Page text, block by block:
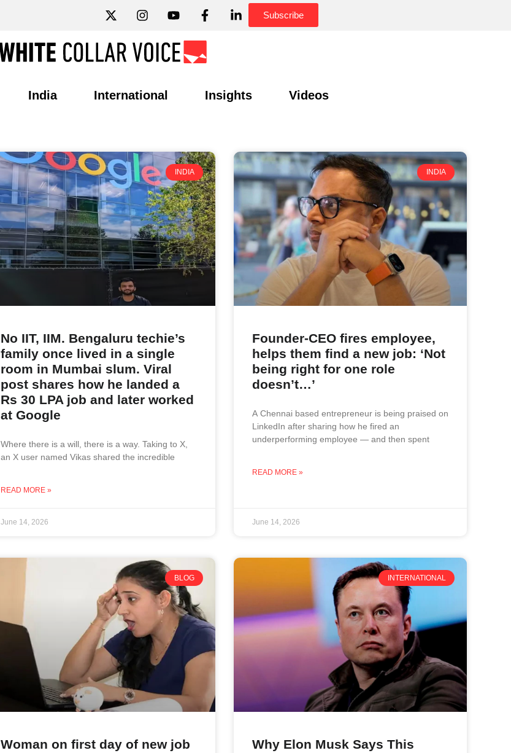
Subscribe
India International Insights Videos
INDIA
No IIT, IIM. Bengaluru techie’s
family once lived in a single
room in Mumbai slum. Viral
post shares how he landed a
Rs 30 LPA job and later worked
at Google
Where there is a will, there is a way. Taking to X,
an X user named Vikas shared the incredible
READ MORE »
June 14, 2026
INDIA
Founder-CEO fires employee,
helps them find a new job: ‘Not
being right for one role
doesn’t…’
A Chennai based entrepreneur is being praised on
LinkedIn after sharing how he fired an
underperforming employee — and then spent
READ MORE »
June 14, 2026
BLOG
Woman on first day of new job
INTERNATIONAL
Why Elon Musk Says This